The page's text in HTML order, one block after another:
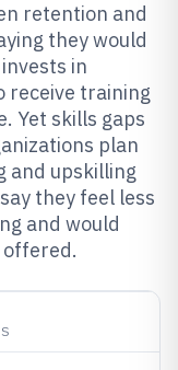
retention and
they would
in
receive training
Yet skills gaps
plan
and upskilling
they feel less
and would